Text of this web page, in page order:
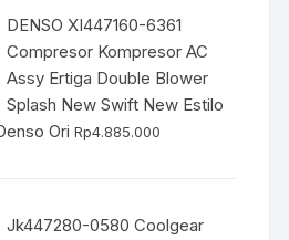
DENSO XI447160-6361
Compresor Kompresor AC
Assy Ertiga Double Blower
Splash New Swift New Estilo
Ori Rp4.885.000
Jk447280-0580 Coolgear